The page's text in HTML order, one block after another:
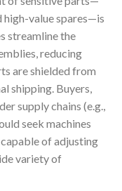
high-value spares—is
streamline the
reducing
are shielded from
shipping. Buyers,
supply chains (e.g.,
seek machines
of adjusting
variety of